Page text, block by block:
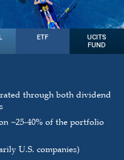
ETF
UCITS
FUND
through both dividend
~25-40% of the portfolio
U.S. companies)